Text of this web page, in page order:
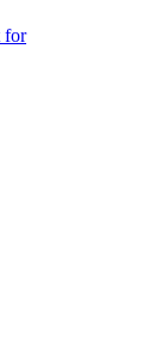
for